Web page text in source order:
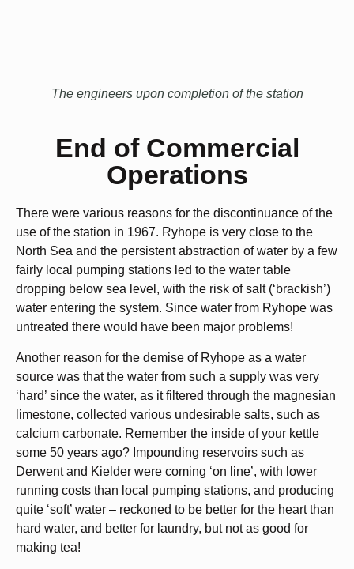
The engineers upon completion of the station
End of Commercial
Operations
There were various reasons for the discontinuance of the
use of the station in 1967. Ryhope is very close to the
North Sea and the persistent abstraction of water by a few
fairly local pumping stations led to the water table
dropping below sea level, with the risk of salt (‘brackish’)
water entering the system. Since water from Ryhope was
untreated there would have been major problems!
Another reason for the demise of Ryhope as a water
source was that the water from such a supply was very
‘hard’ since the water, as it filtered through the magnesian
limestone, collected various undesirable salts, such as
calcium carbonate. Remember the inside of your kettle
some 50 years ago? Impounding reservoirs such as
Derwent and Kielder were coming ‘on line’, with lower
running costs than local pumping stations, and producing
quite ‘soft’ water – reckoned to be better for the heart than
hard water, and better for laundry, but not as good for
making tea!